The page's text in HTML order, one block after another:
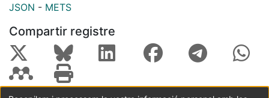
JSON - METS
Compartir registre